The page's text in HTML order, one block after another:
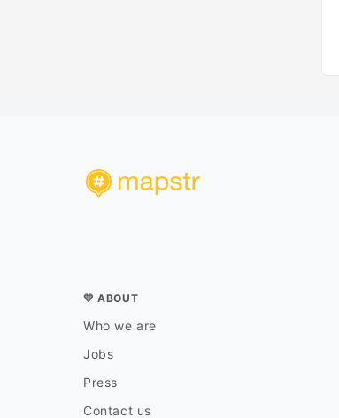
💛 ABOUT
Who we are
Jobs
Press
Contact us